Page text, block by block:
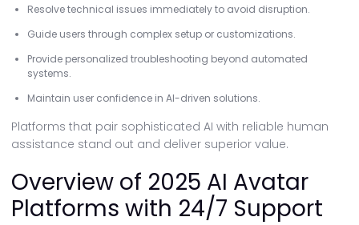
Resolve technical issues immediately to avoid disruption.
Guide users through complex setup or customizations.
Provide personalized troubleshooting beyond automated
systems.
Maintain user confidence in AI-driven solutions.
Platforms that pair sophisticated AI with reliable human
assistance stand out and deliver superior value.
Overview of 2025 AI Avatar
Platforms with 24/7 Support